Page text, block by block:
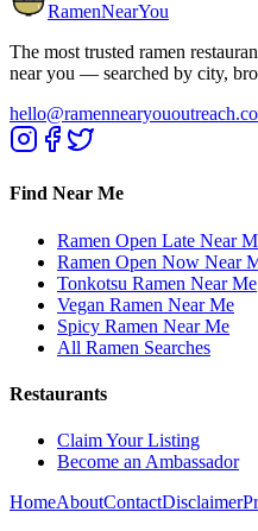
RamenNearYou
The most trusted ramen
near you — searched by city,
Find Near Me
Ramen Open Late Near
Ramen Open Now Near
Tonkotsu Ramen Near Me
Vegan Ramen Near Me
Spicy Ramen Near Me
All Ramen Searches
Restaurants
Claim Your Listing
Become an Ambassador
HomeAboutContactDisclaimer